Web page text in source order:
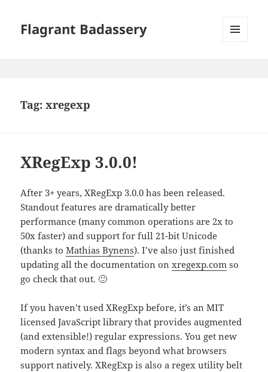
Flagrant Badassery
Tag:xregexp
XRegExp 3.0.0!
After 3+ years, XRegExp 3.0.0 has been released.
Standout features are dramatically better
performance (many common operations are 2x to
50x faster) and support for full 21-bit Unicode
(thanks toMathias Bynens). I’ve also just finished
updating all the documentation onxregexp.com so
go check that out. 🙂
If you haven’t used XRegExp before, it’s an MIT
licensed JavaScript library that provides augmented
(and extensible!) regular expressions. You get new
modern syntax and flags beyond what browsers
support natively. XRegExp is also a regex utility belt